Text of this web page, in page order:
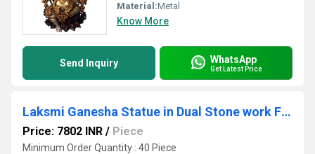
Material:Metal
Know More
Send Inquiry WhatsApp
Get Latest Price
Laksmi Ganesha Statue in Dual Stone work Finish
Price: 7802 INR / Piece
Minimum Order Quantity : 40 Piece